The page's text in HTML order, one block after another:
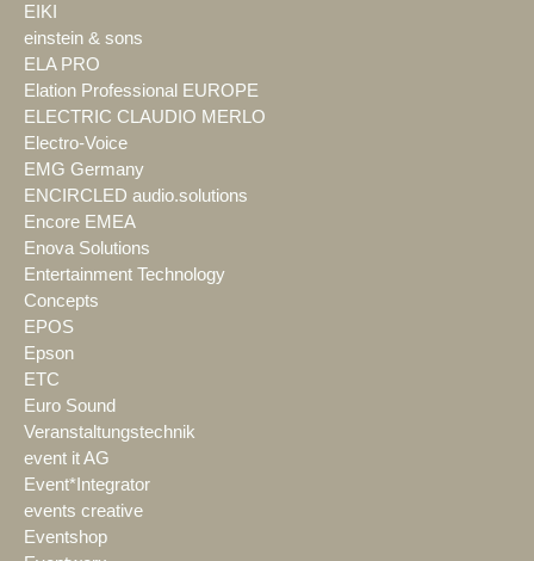
EIKI
einstein & sons
ELA PRO
Elation Professional EUROPE
ELECTRIC CLAUDIO MERLO
Electro-Voice
EMG Germany
ENCIRCLED audio.solutions
Encore EMEA
Enova Solutions
Entertainment Technology
Concepts
EPOS
Epson
ETC
Euro Sound
Veranstaltungstechnik
event it AG
Event*Integrator
events creative
Eventshop